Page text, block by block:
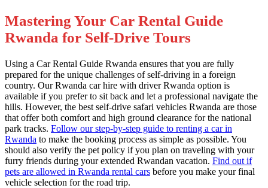
Mastering Your Car Rental Guide
Rwanda for Self-Drive Tours
Using a Car Rental Guide Rwanda ensures that you are fully
prepared for the unique challenges of self-driving in a foreign
country. Our Rwanda car hire with driver Rwanda option is
available if you prefer to sit back and let a professional navigate the
hills. However, the best self-drive safari vehicles Rwanda are those
that offer both comfort and high ground clearance for the national
park tracks. Follow our step-by-step guide to renting a car in
Rwanda to make the booking process as simple as possible. You
should also verify the pet policy if you plan on traveling with your
furry friends during your extended Rwandan vacation. Find out if
pets are allowed in Rwanda rental cars before you make your final
vehicle selection for the road trip.